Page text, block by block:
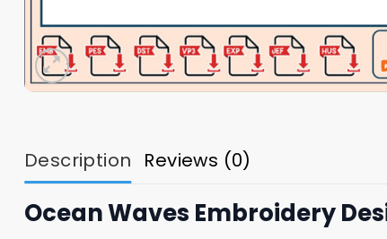
Description Reviews (0)
Ocean Waves Embroidery